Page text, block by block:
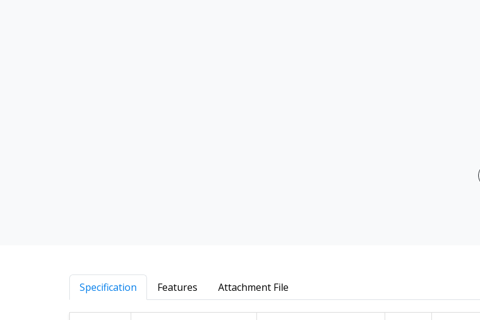
Specification Features Attachment File